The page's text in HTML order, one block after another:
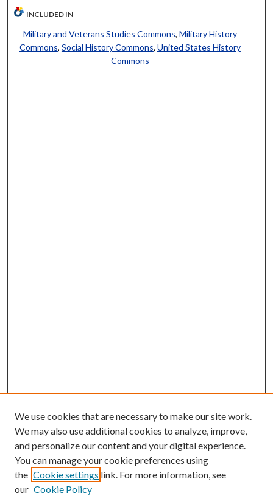
INCLUDED IN
Military and Veterans Studies Commons, Military History
Commons, Social History Commons, United States History
Commons
We use cookies that are necessary to make our site work.
We may also use additional cookies to analyze, improve,
and personalize our content and your digital experience.
You can manage your cookie preferences using
the Cookie settings link. For more information, see
our Cookie Policy